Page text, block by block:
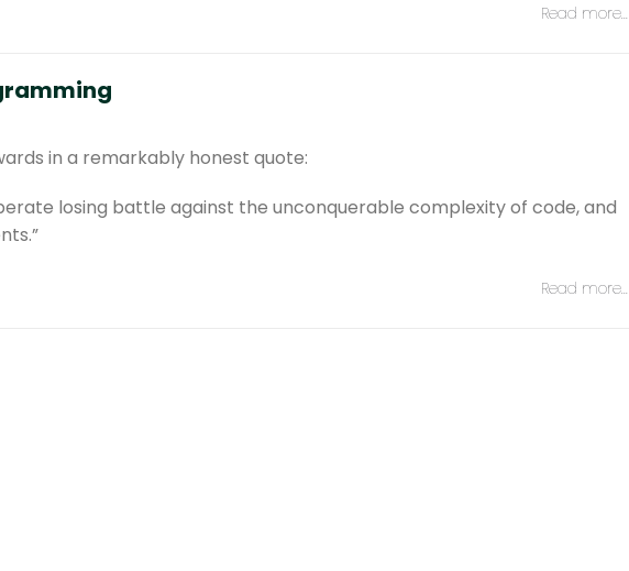
Read more…
in a remarkably honest quote:
losing battle against the unconquerable complexity of code, and
Read more…